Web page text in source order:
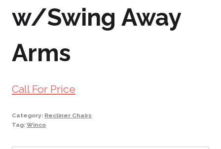
w/Swing Away
Arms
Call For Price
Category: Recliner Chairs
Tag: Winco